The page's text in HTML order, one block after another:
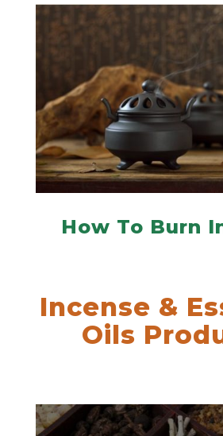
How To Burn
Incense &
Oils